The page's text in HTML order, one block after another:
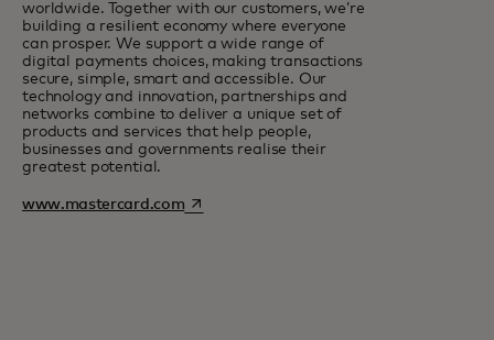
worldwide. Together with our customers, we’re
building a resilient economy where everyone
can prosper. We support a wide range of
digital payments choices, making transactions
secure, simple, smart and accessible. Our
technology and innovation, partnerships and
networks combine to deliver a unique set of
products and services that help people,
businesses and governments realise their
greatest potential.
www.mastercard.comopens in a new tab